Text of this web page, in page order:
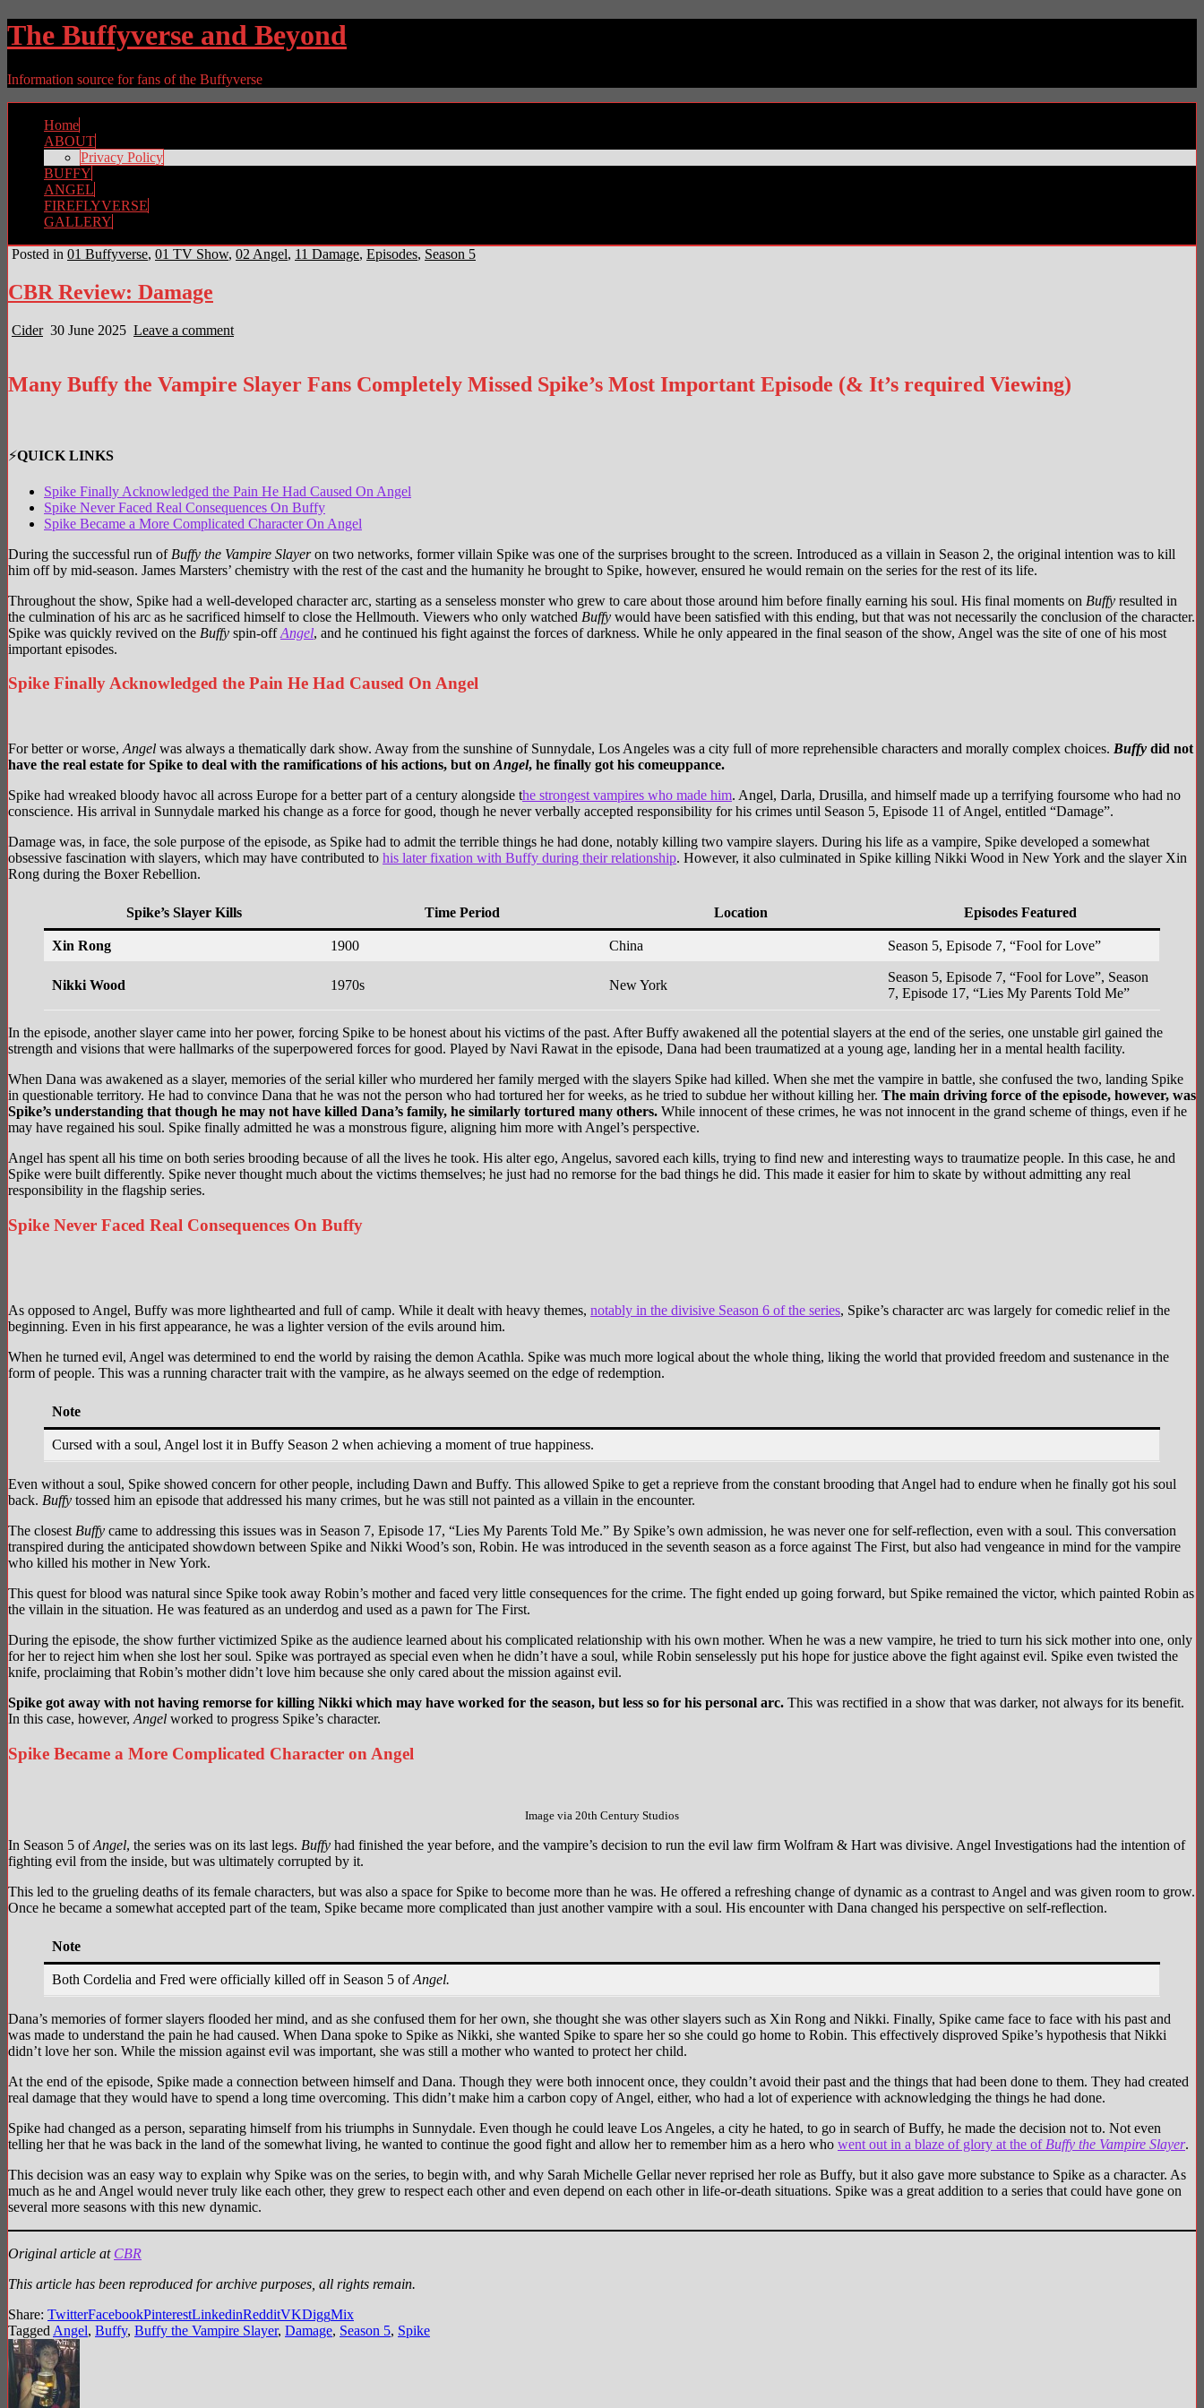
The Buffyverse and Beyond
Information source for fans of the Buffyverse
Home
ABOUT
Privacy Policy
BUFFY
ANGEL
FIREFLYVERSE
GALLERY
Posted in 01 Buffyverse, 01 TV Show, 02 Angel, 11 Damage, Episodes, Season 5
CBR Review: Damage
Cider 30 June 2025 Leave a comment
Many Buffy the Vampire Slayer Fans Completely Missed Spike’s Most Important Episode (& It’s required Viewing)
⚡QUICK LINKS
Spike Finally Acknowledged the Pain He Had Caused On Angel
Spike Never Faced Real Consequences On Buffy
Spike Became a More Complicated Character On Angel
During the successful run of Buffy the Vampire Slayeron two networks, former villain Spike was one of the surprises brought to the screen. Introduced as a villain in Season 2, the original intention was to kill
him off by mid-season. James Marsters’ chemistry with the rest of the cast and the humanity he brought to Spike, however, ensured he would remain on the series for the rest of its life.
Throughout the show, Spike had a well-developed character arc, starting as a senseless monster who grew to care about those around him before finally earning his soul. His final moments on Buffy resulted in
the culmination of his arc as he sacrificed himself to close the Hellmouth. Viewers who only watched Buffy would have been satisfied with this ending, but that was not necessarily the conclusion of the character.
Spike was quickly revived on the Buffy spin-offAngel, and he continued his fight against the forces of darkness. While he only appeared in the final season of the show, Angel was the site of one of his most
important episodes.
Spike Finally Acknowledged the Pain He Had Caused On Angel
For better or worse, Angel was always a thematically dark show. Away from the sunshine of Sunnydale, Los Angeles was a city full of more reprehensible characters and morally complex choices. Buffy did not
have the real estate for Spike to deal with the ramifications of his actions, but on Angel, he finally got his comeuppance.
Spike had wreaked bloody havoc all across Europe for a better part of a century alongside the strongest vampires who made him. Angel, Darla, Drusilla, and himself made up a terrifying foursome who had no
conscience. His arrival in Sunnydale marked his change as a force for good, though he never verbally accepted responsibility for his crimes until Season 5, Episode 11 of Angel, entitled “Damage”.
Damage was, in face, the sole purpose of the episode, as Spike had to admit the terrible things he had done, notably killing two vampire slayers. During his life as a vampire, Spike developed a somewhat
obsessive fascination with slayers, which may have contributed to his later fixation with Buffy during their relationship. However, it also culminated in Spike killing Nikki Wood in New York and the slayer Xin
Rong during the Boxer Rebellion.
Spike’s Slayer Kills Time Period Location Episodes Featured
Xin Rong 1900 China Season 5, Episode 7, “Fool for Love”
Nikki Wood 1970s New York
Season 5, Episode 7, “Fool for Love”, Season
7, Episode 17, “Lies My Parents Told Me”
In the episode, another slayer came into her power, forcing Spike to be honest about his victims of the past. After Buffy awakened all the potential slayers at the end of the series, one unstable girl gained the
strength and visions that were hallmarks of the superpowered forces for good. Played by Navi Rawat in the episode, Dana had been traumatized at a young age, landing her in a mental health facility.
When Dana was awakened as a slayer, memories of the serial killer who murdered her family merged with the slayers Spike had killed. When she met the vampire in battle, she confused the two, landing Spike
in questionable territory. He had to convince Dana that he was not the person who had tortured her for weeks, as he tried to subdue her without killing her. The main driving force of the episode, however, was
Spike’s understanding that though he may not have killed Dana’s family, he similarly tortured many others. While innocent of these crimes, he was not innocent in the grand scheme of things, even if he
may have regained his soul. Spike finally admitted he was a monstrous figure, aligning him more with Angel’s perspective.
Angel has spent all his time on both series brooding because of all the lives he took. His alter ego, Angelus, savored each kills, trying to find new and interesting ways to traumatize people. In this case, he and
Spike were built differently. Spike never thought much about the victims themselves; he just had no remorse for the bad things he did. This made it easier for him to skate by without admitting any real
responsibility in the flagship series.
Spike Never Faced Real Consequences On Buffy
As opposed to Angel, Buffy was more lighthearted and full of camp. While it dealt with heavy themes, notably in the divisive Season 6 of the series, Spike’s character arc was largely for comedic relief in the
beginning. Even in his first appearance, he was a lighter version of the evils around him.
When he turned evil, Angel was determined to end the world by raising the demon Acathla. Spike was much more logical about the whole thing, liking the world that provided freedom and sustenance in the
form of people. This was a running character trait with the vampire, as he always seemed on the edge of redemption.
Note
Cursed with a soul, Angel lost it in Buffy Season 2 when achieving a moment of true happiness.
Even without a soul, Spike showed concern for other people, including Dawn and Buffy. This allowed Spike to get a reprieve from the constant brooding that Angel had to endure when he finally got his soul
back. Buffy tossed him an episode that addressed his many crimes, but he was still not painted as a villain in the encounter.
The closest Buffy came to addressing this issues was in Season 7, Episode 17, “Lies My Parents Told Me.” By Spike’s own admission, he was never one for self-reflection, even with a soul. This conversation
transpired during the anticipated showdown between Spike and Nikki Wood’s son, Robin. He was introduced in the seventh season as a force against The First, but also had vengeance in mind for the vampire
who killed his mother in New York.
This quest for blood was natural since Spike took away Robin’s mother and faced very little consequences for the crime. The fight ended up going forward, but Spike remained the victor, which painted Robin as
the villain in the situation. He was featured as an underdog and used as a pawn for The First.
During the episode, the show further victimized Spike as the audience learned about his complicated relationship with his own mother. When he was a new vampire, he tried to turn his sick mother into one, only
for her to reject him when she lost her soul. Spike was portrayed as special even when he didn’t have a soul, while Robin senselessly put his hope for justice above the fight against evil. Spike even twisted the
knife, proclaiming that Robin’s mother didn’t love him because she only cared about the mission against evil.
Spike got away with not having remorse for killing Nikki which may have worked for the season, but less so for his personal arc. This was rectified in a show that was darker, not always for its benefit.
In this case, however, Angel worked to progress Spike’s character.
Spike Became a More Complicated Character on Angel
Image via 20th Century Studios
In Season 5 ofAngel, the series was on its last legs. Buffy had finished the year before, and the vampire’s decision to run the evil law firm Wolfram & Hart was divisive. Angel Investigations had the intention of
fighting evil from the inside, but was ultimately corrupted by it.
This led to the grueling deaths of its female characters, but was also a space for Spike to become more than he was. He offered a refreshing change of dynamic as a contrast to Angel and was given room to grow.
Once he became a somewhat accepted part of the team, Spike became more complicated than just another vampire with a soul. His encounter with Dana changed his perspective on self-reflection.
Note
Both Cordelia and Fred were officially killed off in Season 5 ofAngel.
Dana’s memories of former slayers flooded her mind, and as she confused them for her own, she thought she was other slayers such as Xin Rong and Nikki. Finally, Spike came face to face with his past and
was made to understand the pain he had caused. When Dana spoke to Spike as Nikki, she wanted Spike to spare her so she could go home to Robin. This effectively disproved Spike’s hypothesis that Nikki
didn’t love her son. While the mission against evil was important, she was still a mother who wanted to protect her child.
At the end of the episode, Spike made a connection between himself and Dana. Though they were both innocent once, they couldn’t avoid their past and the things that had been done to them. They had created
real damage that they would have to spend a long time overcoming. This didn’t make him a carbon copy of Angel, either, who had a lot of experience with acknowledging the things he had done.
Spike had changed as a person, separating himself from his triumphs in Sunnydale. Even though he could leave Los Angeles, a city he hated, to go in search of Buffy, he made the decision not to. Not even
telling her that he was back in the land of the somewhat living, he wanted to continue the good fight and allow her to remember him as a hero who went out in a blaze of glory at the of Buffy the Vampire Slayer.
This decision was an easy way to explain why Spike was on the series, to begin with, and why Sarah Michelle Gellar never reprised her role as Buffy, but it also gave more substance to Spike as a character. As
much as he and Angel would never truly like each other, they grew to respect each other and even depend on each other in life-or-death situations. Spike was a great addition to a series that could have gone on
several more seasons with this new dynamic.
Original article at CBR
This article has been reproduced for archive purposes, all rights remain.
Share: TwitterFacebookPinterestLinkedinRedditVKDiggMix
Tagged Angel, Buffy, Buffy the Vampire Slayer, Damage, Season 5, Spike